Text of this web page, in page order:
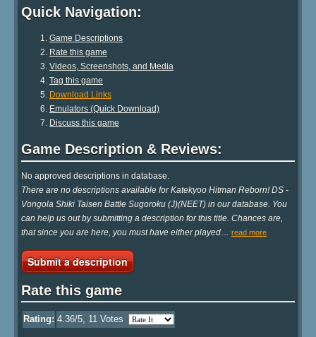
Quick Navigation:
Game Descriptions
Rate this game
Videos, Screenshots, and Media
Tag this game
Download Links
Emulators (Quick Download)
Discuss this game
Game Description & Reviews:
No approved descriptions in database.
There are no descriptions available for Katekyoo Hitman Reborn! DS -
Vongola Shiki Taisen Battle Sugoroku (J)(NEET) in our database. You
can help us out by submitting a description for this title. Chances are,
that since you are here, you must have either played
read more
Submit a description
Rate this game
Rating: 4.36/5, 11 Votes